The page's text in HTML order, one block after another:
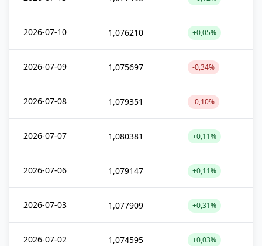
2026-07-10 1,076210 +0,05%
2026-07-09 1,075697 -0,34%
2026-07-08 1,079351 -0,10%
2026-07-07 1,080381 +0,11%
2026-07-06 1,079147 +0,11%
2026-07-03 1,077909 +0,31%
2026-07-02 1,074595 +0,03%